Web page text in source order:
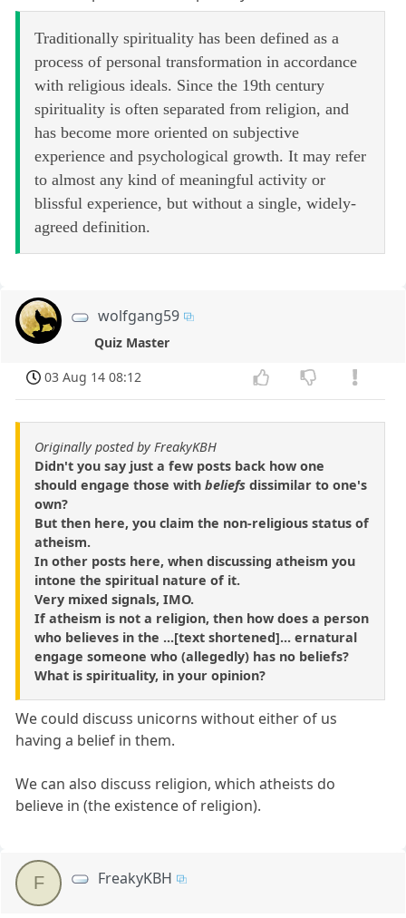
Traditionally spirituality has been defined as a
process of personal transformation in accordance
with religious ideals. Since the 19th century
spirituality is often separated from religion, and
has become more oriented on subjective
experience and psychological growth. It may refer
to almost any kind of meaningful activity or
blissful experience, but without a single, widely-
agreed definition.
wolfgang59
Quiz Master
03 Aug 14 08:12
Originally posted by FreakyKBH
Didn't you say just a few posts back how one
should engage those with beliefs dissimilar to one's
own?
But then here, you claim the non-religious status of
atheism.
In other posts here, when discussing atheism you
intone the spiritual nature of it.
Very mixed signals, IMO.
If atheism is not a religion, then how does a person
who believes in the ...[text shortened]... ernatural
engage someone who (allegedly) has no beliefs?
What is spirituality, in your opinion?
We could discuss unicorns without either of us
having a belief in them.
We can also discuss religion, which atheists do
believe in (the existence of religion).
F FreakyKBH